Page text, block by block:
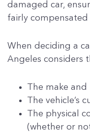
damaged car,
fairly compensated
When deciding a
Angeles considers
The make
The vehicle’s
The physical
(whether or